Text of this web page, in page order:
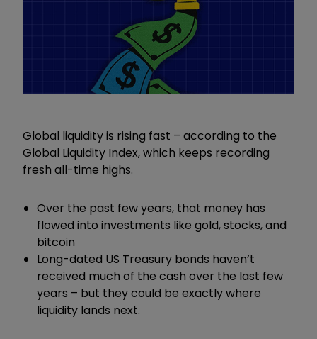
Global liquidity is rising fast – according to the
Global Liquidity Index, which keeps recording
fresh all-time highs.
Over the past few years, that money has
flowed into investments like gold, stocks, and
bitcoin
Long-dated US Treasury bonds haven’t
received much of the cash over the last few
years – but they could be exactly where
liquidity lands next.